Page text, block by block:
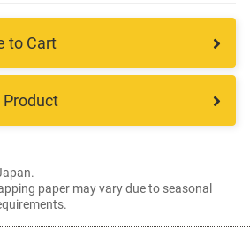
to Cart
Product
paper may vary due to seasonal